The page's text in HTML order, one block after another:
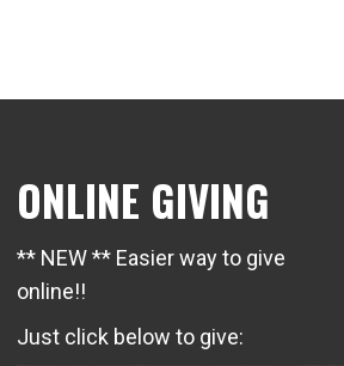
ONLINE GIVING
** NEW ** Easier way to give
online!!
Just click below to give: